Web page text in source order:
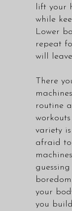
lift your
while
Lower
repeat
will
There
routine
variety
afraid to
your
you